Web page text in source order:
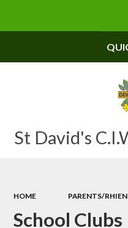
St David's
HOME PARENTS/
School Clubs